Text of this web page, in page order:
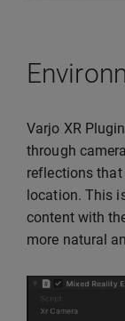
Varjo XR
through
reflections
location. This
content with
more natural